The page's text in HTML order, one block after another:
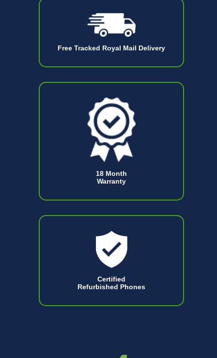
Free Tracked Royal Mail Delivery
18 Month
Warranty
Certified
Refurbished Phones